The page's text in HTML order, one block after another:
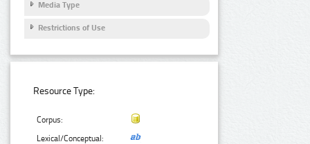
Media Type
Restrictions of Use
Resource Type:
Corpus:
Lexical/Conceptual: